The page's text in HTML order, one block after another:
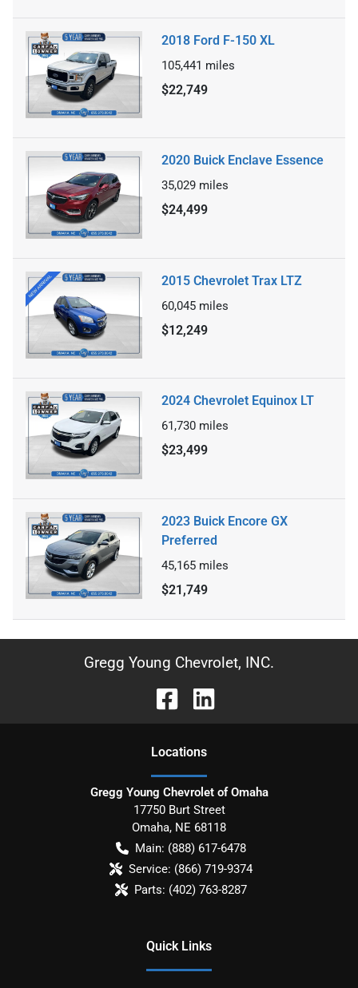
2018 Ford F-150 XL
105,441 miles
$22,749
2020 Buick Enclave Essence
35,029 miles
$24,499
2015 Chevrolet Trax LTZ
60,045 miles
$12,249
2024 Chevrolet Equinox LT
61,730 miles
$23,499
2023 Buick Encore GX
Preferred
45,165 miles
$21,749
Gregg Young Chevrolet, INC.
Locations
Gregg Young Chevrolet of Omaha
17750 Burt Street
Omaha, NE 68118
Main: (888) 617-6478
Service: (866) 719-9374
Parts: (402) 763-8287
Quick Links